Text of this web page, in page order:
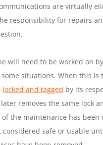
are virtually
responsibility for repairs
will need to be worked on
situations. When this is
locked and tagged by its
removes the same lock
the maintenance has been
considered safe or usable